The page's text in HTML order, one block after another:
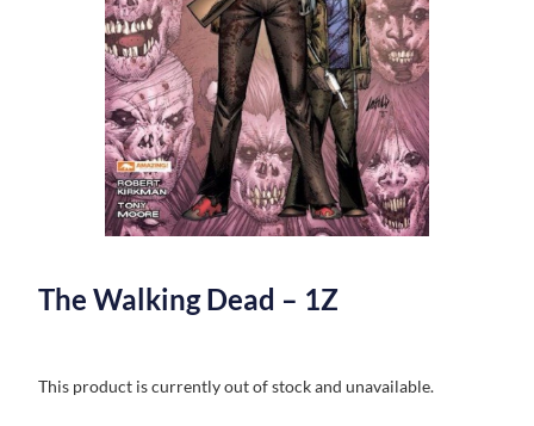
The Walking Dead – 1Z
This product is currently out of stock and unavailable.